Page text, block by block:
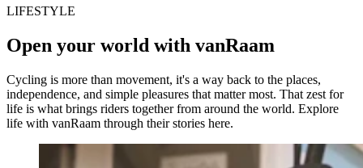
LIFESTYLE
Open your world with vanRaam
Cycling is more than movement, it's a way back to the places,
independence, and simple pleasures that matter most. That zest for
life is what brings riders together from around the world. Explore
life with vanRaam through their stories here.